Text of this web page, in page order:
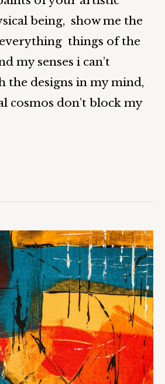
being, show me the
things of the
my senses i can’t
the designs in my mind,
cosmos don’t block my